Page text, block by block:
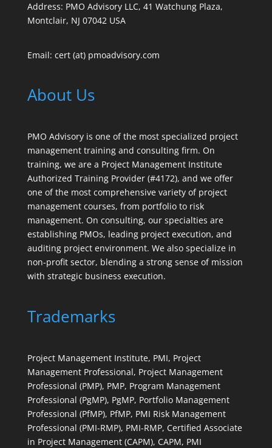
Address: PMO Advisory LLC, 41 Watchung Plaza,
Montclair, NJ 07042 USA
Email: cert (at) pmoadvisory.com
About Us
PMO Advisory is one of the most specialized project
management training and consulting firm. On
training, we are a Project Management Institute
Authorized Training Provider (#4172), and we offer
one of the most comprehensive variety of project
management courses, from portfolio to risk
management. On consulting, our specialties are
establishing PMOs, leading project execution, and
auditing project environment. We also specialize in
non-profit sector, blending a strong sense of mission
with strategic business execution.
Trademarks
Project Management Institute, PMI, Project
Management Professional, Project Management
Professional (PMP), PMP, Program Management
Professional (PgMP), PgMP, Portfolio Management
Professional (PfMP), PfMP, PMI Risk Management
Professional (PMI-RMP), PMI-RMP, Certified Associate
in Project Management (CAPM), CAPM, PMI